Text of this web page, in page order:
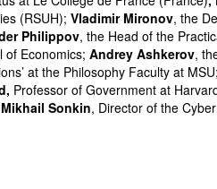
(RSUH); Vladimir Mironov, the
Philippov, the Head of the
of Economics; Andrey Ashkerov,
at the Philosophy Faculty at
Professor of Government at
Mikhail Sonkin, Director of the